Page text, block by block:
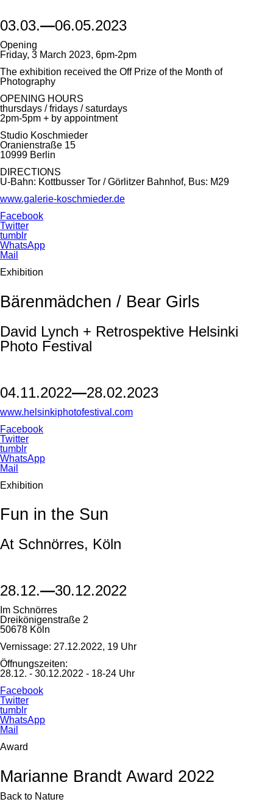
03.03.—06.05.2023
Opening
Friday, 3 March 2023, 6pm-2pm
The exhibition received the Off Prize of the Month of
Photography
OPENING HOURS
thursdays / fridays / saturdays
2pm-5pm + by appointment
Studio Koschmieder
Oranienstraße 15
10999 Berlin
DIRECTIONS
U-Bahn: Kottbusser Tor / Görlitzer Bahnhof, Bus: M29
www.galerie-koschmieder.de
Facebook
Twitter
tumblr
WhatsApp
Mail
Exhibition
Bärenmädchen / Bear Girls
David Lynch + Retrospektive Helsinki
Photo Festival
04.11.2022—28.02.2023
www.helsinkiphotofestival.com
Facebook
Twitter
tumblr
WhatsApp
Mail
Exhibition
Fun in the Sun
At Schnörres, Köln
28.12.—30.12.2022
Im Schnörres
Dreikönigenstraße 2
50678 Köln
Vernissage: 27.12.2022, 19 Uhr
Öffnungszeiten:
28.12. - 30.12.2022 - 18-24 Uhr
Facebook
Twitter
tumblr
WhatsApp
Mail
Award
Marianne Brandt Award 2022
Back to Nature